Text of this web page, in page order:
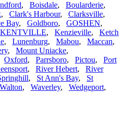
, Boisdale, Boularderie,
, Clark's Harbour, Clarksville,
Bay, Goldboro, GOSHEN,
KENTVILLE, Kenzieville, Ketch
, Lunenburg, Mabou, Maccan,
, Mount Uniacke,
Oxford, Parrsboro, Pictou, Port
, River Hebert, River
, St Ann's Bay, St
Walton, Waverley, Wedgeport,